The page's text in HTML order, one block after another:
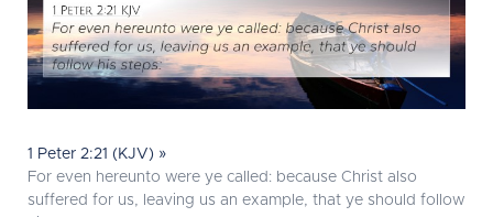
1 Peter 2:21 (KJV) »
For even hereunto were ye called: because Christ also
suffered for us, leaving us an example, that ye should follow